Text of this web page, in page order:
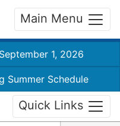
Main Menu
1, 2026
Summer Schedule
Quick Links